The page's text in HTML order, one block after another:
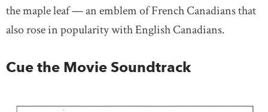
the maple leaf — an emblem of French Canadians that
also rose in popularity with English Canadians.
Cue the Movie Soundtrack